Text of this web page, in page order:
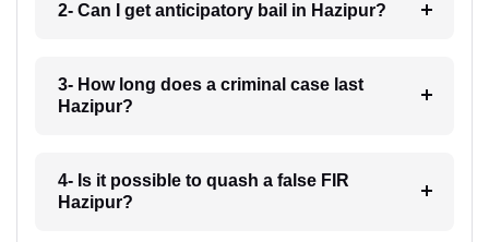
2- Can I get anticipatory bail in Hazipur?
3- How long does a criminal case last
Hazipur?
4- Is it possible to quash a false FIR
Hazipur?